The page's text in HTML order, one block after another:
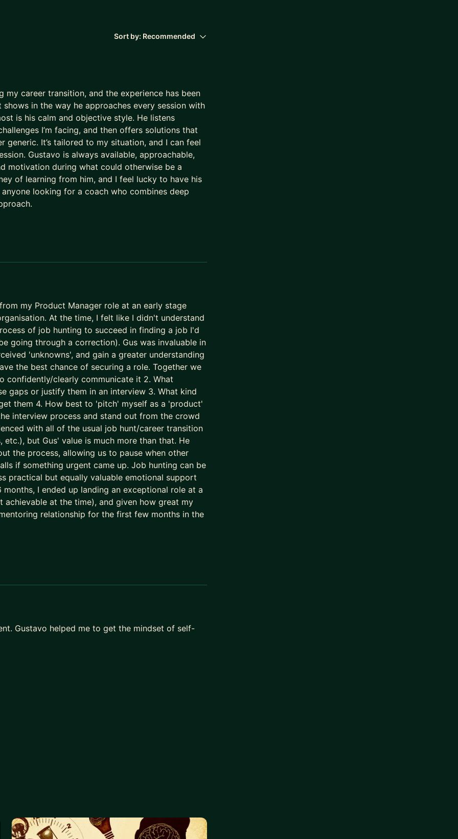
than ever.
per role.
in the haystack.
minimal risk.
get overlooked. Together, we fix this.
product you own.
to accelerate results
Product Manager
a true co-pilot, not as a dangerous shortcut or
for you.
I’ll share how we can work together, or point
Sort by: Recommended
my career transition, and the experience has been
in the way he approaches every session with
is his calm and objective style. He listens
I’m facing, and then offers solutions that
It’s tailored to my situation, and I can feel
Gustavo is always available, approachable,
motivation during what could otherwise be a
of learning from him, and I feel lucky to have his
looking for a coach who combines deep
my Product Manager role at an early stage
At the time, I felt like I didn't understand
of job hunting to succeed in finding a job I'd
going through a correction). Gus was invaluable in
'unknowns', and gain a greater understanding
the best chance of securing a role. Together we
confidently/clearly communicate it 2. What
gaps or justify them in an interview 3. What kind
them 4. How best to 'pitch' myself as a 'product'
interview process and stand out from the crowd
with all of the usual job hunt/career transition
but Gus' value is much more than that. He
the process, allowing us to pause when other
if something urgent came up. Job hunting can be
practical but equally valuable emotional support
I ended up landing an exceptional role at a
at the time), and given how great my
relationship for the first few months in the
Gustavo helped me to get the mindset of self-